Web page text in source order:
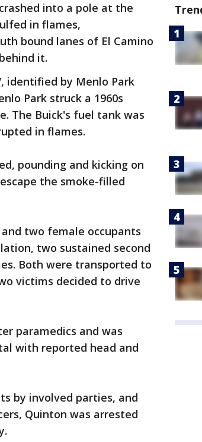
into a pole at the
in flames,
bound lanes of El Camino
it.
identified by Menlo Park
Park struck a 1960s
The Buick's fuel tank was
in flames.
pounding and kicking on
the smoke-filled
two female occupants
two sustained second
Both were transported to
victims decided to drive
paramedics and was
with reported head and
by involved parties, and
Quinton was arrested